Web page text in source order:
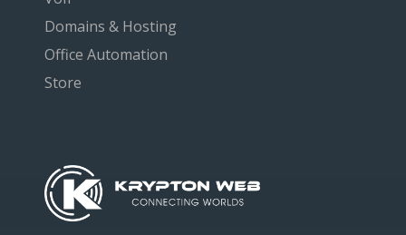
Domains & Hosting
Office Automation
Store